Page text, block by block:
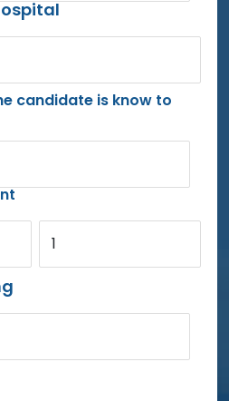
candidate is know to
1